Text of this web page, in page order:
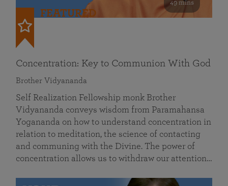
49 mins
FEATURED
Concentration: Key to Communion With God
Brother Vidyananda
Self Realization Fellowship monk Brother
Vidyananda conveys wisdom from Paramahansa
Yogananda on how to understand concentration in
relation to meditation, the science of contacting
and communing with the Divine. The power of
concentration allows us to withdraw our attention…